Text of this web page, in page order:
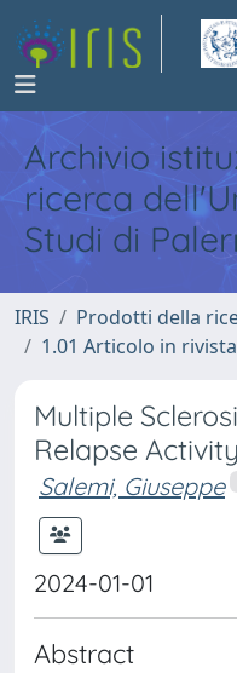
Archivio
ricerca
Studi di
IRIS Prodotti della
1.01 Articolo in rivista
Multiple
Relapse
Salemi, Giuseppe
2024-01-01
Abstract